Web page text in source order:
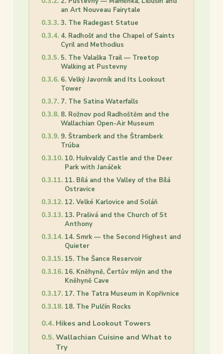
an Art Nouveau Fairytale
3. The Radegast Statue
4. Radhošť and the Chapel of Saints
Cyril and Methodius
5. The Valaška Trail — Treetop
Walking at Pustevny
6. Velký Javorník and Its Lookout
Tower
7. The Satina Waterfalls
8. Rožnov pod Radhoštěm and the
Wallachian Open-Air Museum
9. Štramberk and the Štramberk
Trúba
10. Hukvaldy Castle and the Deer
Park with Janáček
11. Bílá and the Valley of the Bílá
Ostravice
12. Velké Karlovice and Soláň
13. Prašivá and the Church of St
Anthony
14. Smrk — the Second Highest and
Quieter
15. The Šance Reservoir
16. Kněhyně, Čertův mlýn and the
Kněhyně Cave
17. The Tatra Museum in Kopřivnice
18. The Pulčín Rocks
Hikes and Lookout Towers
Wallachian Cuisine and What to
Try